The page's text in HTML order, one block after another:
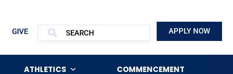
GIVE APPLY NOW
ATHLETICS COMMENCEMENT